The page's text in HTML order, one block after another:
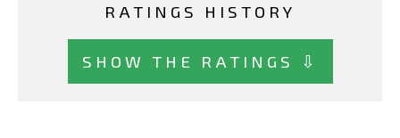
RATINGS HISTORY
SHOW THE RATINGS ⇩